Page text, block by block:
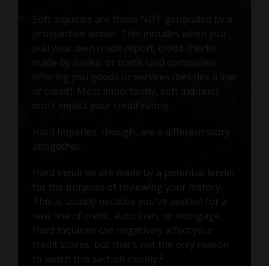
Soft inquiries are those NOT generated by a
prospective lender. This includes when you
pull your own credit report, credit checks
offering you goods or services (besides a line
of credit). Most importantly, soft inquiries
don’t impact your credit rating.
Hard Inquiries, though, are a different story
altogether.
Hard inquiries are made by a potential lender
for the purpose of reviewing your history.
This is usually because you've applied for a
new line of credit, auto loan, or mortgage.
Hard inquiries can negatively affect your
credit scores, but that’s not the only reason
to watch this section closely. 2